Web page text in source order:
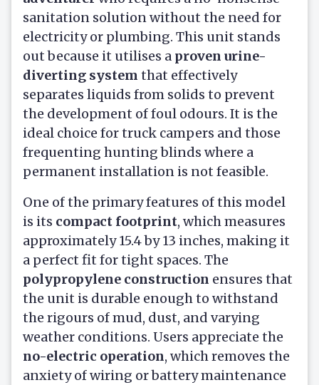
sanitation solution without the need for
electricity or plumbing. This unit stands
out because it utilises a proven urine-
diverting system that effectively
separates liquids from solids to prevent
the development of foul odours. It is the
ideal choice for truck campers and those
frequenting hunting blinds where a
permanent installation is not feasible.
One of the primary features of this model
is its compact footprint, which measures
approximately 15.4 by 13 inches, making it
a perfect fit for tight spaces. The
polypropylene construction ensures that
the unit is durable enough to withstand
the rigours of mud, dust, and varying
weather conditions. Users appreciate the
no-electric operation, which removes the
anxiety of wiring or battery maintenance